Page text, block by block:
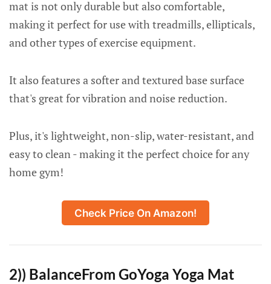
mat is not only durable but also comfortable,
making it perfect for use with treadmills, ellipticals,
and other types of exercise equipment.
It also features a softer and textured base surface
that's great for vibration and noise reduction.
Plus, it's lightweight, non-slip, water-resistant, and
easy to clean - making it the perfect choice for any
home gym!
Check Price On Amazon!
2)) BalanceFrom GoYoga Yoga Mat